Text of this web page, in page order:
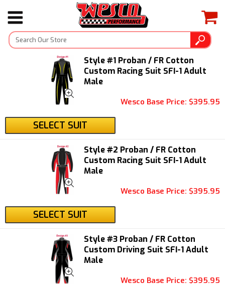
Style #1 Proban / FR Cotton
Custom Racing Suit SFI-1 Adult
Male
Wesco Base Price: $395.95
SELECT SUIT
Style #2 Proban / FR Cotton
Custom Racing Suit SFI-1 Adult
Male
Wesco Base Price: $395.95
SELECT SUIT
Style #3 Proban / FR Cotton
Custom Driving Suit SFI-1 Adult
Male
Wesco Base Price: $395.95